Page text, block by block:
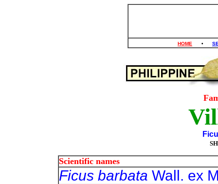
HOME •
Scientific names
Ficus barbata Wall. ex